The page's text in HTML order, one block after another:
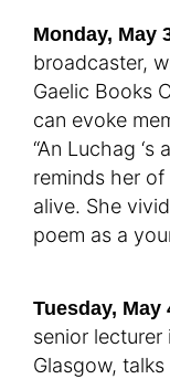
Monday, May
broadcaster,
Gaelic Books
can evoke
“An Luchag ‘s
reminds her
alive. She
poem as a
Tuesday, May
senior
Glasgow,